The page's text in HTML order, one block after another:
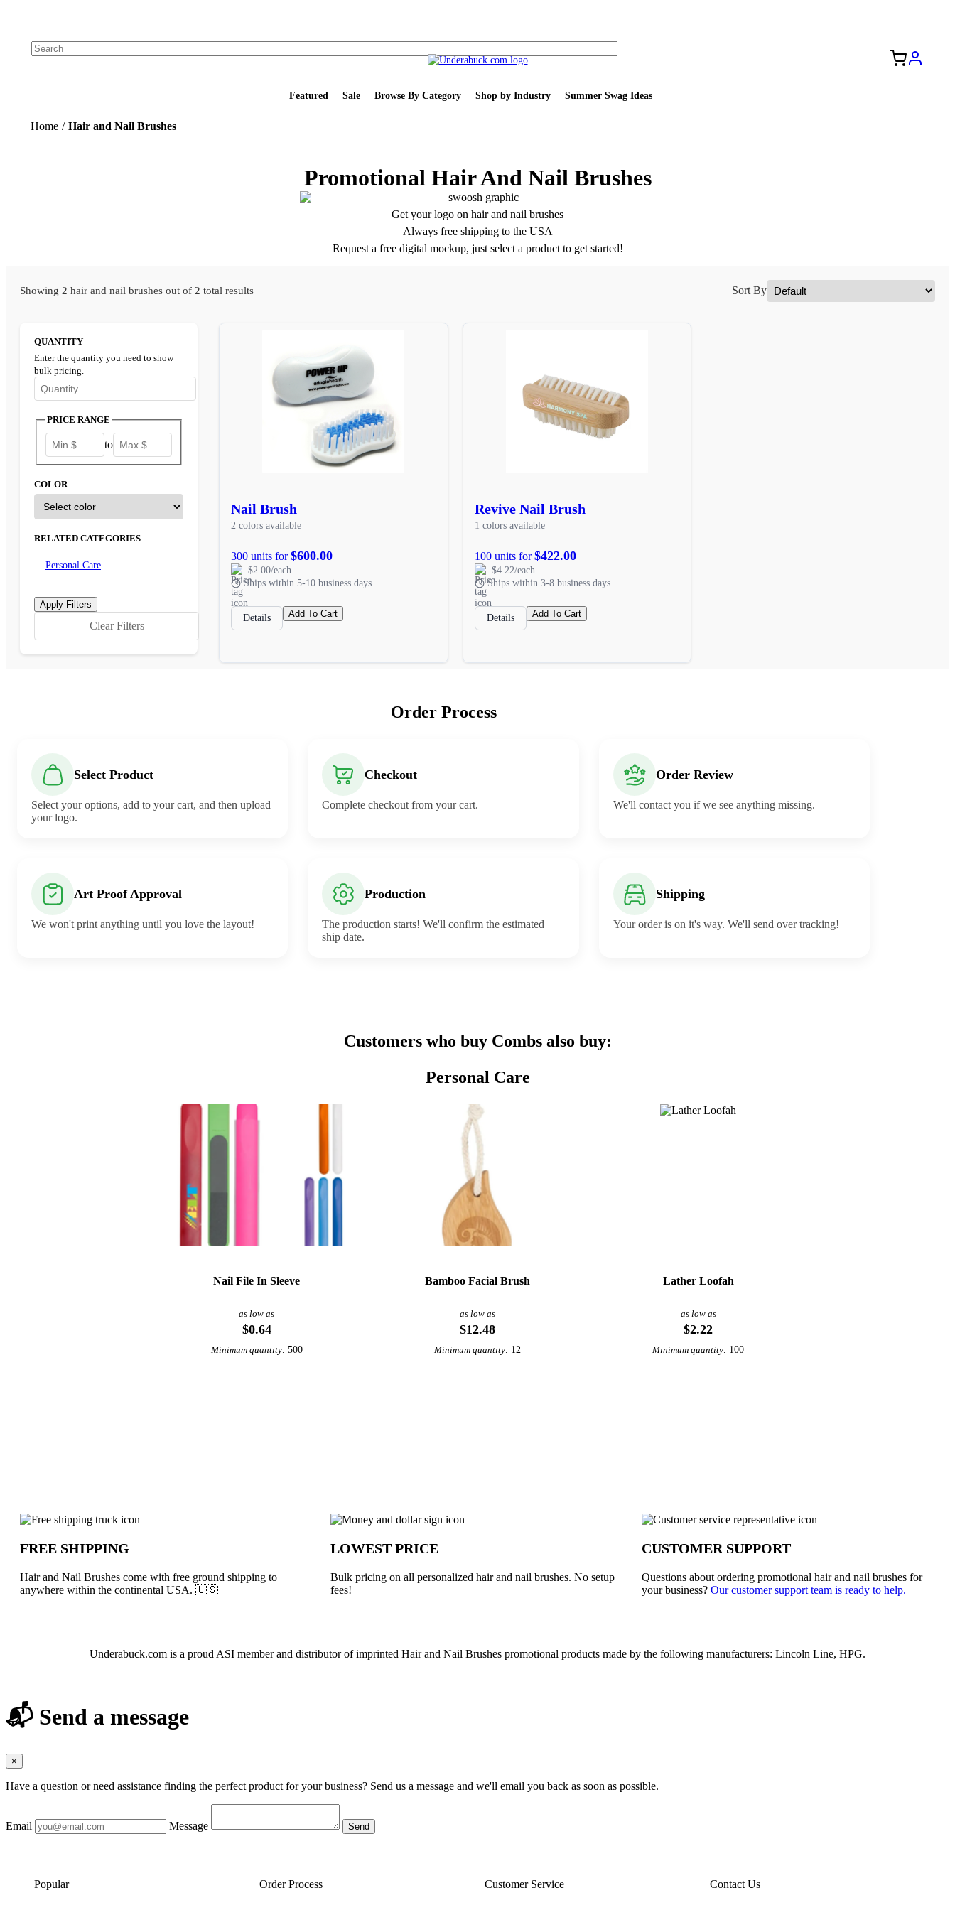
Featured Sale Browse By Category Shop by Industry Summer Swag Ideas
Home / Hair and Nail Brushes
Promotional Hair And Nail Brushes
Get your logo on hair and nail brushes
Always free shipping to the USA
Request a free digital mockup, just select a product to get started!
Showing 2 hair and nail brushes out of 2 total results Sort By
QUANTITY
Enter the quantity you need to show
bulk pricing.
Enter the minimum quantity to see bulk pricing options
PRICE RANGE
to
COLOR
RELATED CATEGORIES
Personal Care
Clear Filters
Nail Brush
2 colors available
300 units for$600.00
$2.00/each
Ships within 5-10 business days
Details Add To Cart
Revive Nail Brush
1 colors available
100 units for$422.00
$4.22/each
Ships within 3-8 business days
Details Add To Cart
Order Process
Select Product
Select your options, add to your cart, and then upload
your logo.
Checkout
Complete checkout from your cart.
Order Review
We'll contact you if we see anything missing.
Art Proof Approval
We won't print anything until you love the layout!
Production
The production starts! We'll confirm the estimated
ship date.
Shipping
Your order is on it's way. We'll send over tracking!
Customers who buy Combs also buy:
Personal Care
Nail File In Sleeve
as low as
$0.64
Minimum quantity: 500
Bamboo Facial Brush
as low as
$12.48
Minimum quantity: 12
Lather Loofah
as low as
$2.22
Minimum quantity: 100
Why choose Hair and Nail Brushes from Underabuck
FREE SHIPPING
Hair and Nail Brushes come with free ground shipping to
anywhere within the continental USA. 🇺🇸
LOWEST PRICE
Bulk pricing on all personalized hair and nail brushes. No setup
fees!
CUSTOMER SUPPORT
Questions about ordering promotional hair and nail brushes for
your business? Our customer support team is ready to help.
About Hair and Nail Brushes
Underabuck.com is a proud ASI member and distributor of imprinted Hair and Nail Brushes promotional products made by the following manufacturers: Lincoln Line, HPG.
📬 Send a message
×
Have a question or need assistance finding the perfect product for your business? Send us a message and we'll email you back as soon as possible.
Email Message
Popular Order Process Customer Service Contact Us